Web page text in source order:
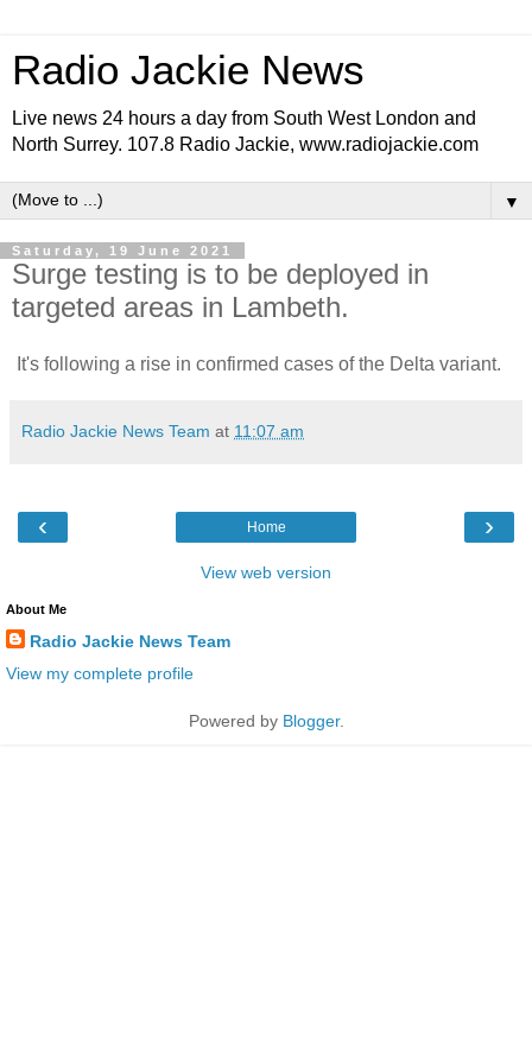
Radio Jackie News
Live news 24 hours a day from South West London and
North Surrey. 107.8 Radio Jackie, www.radiojackie.com
▼
Saturday, 19 June 2021
Surge testing is to be deployed in
targeted areas in Lambeth.
It's following a rise in confirmed cases of the Delta variant.
Radio Jackie News Team at 11:07 am
‹ ›
Home
View web version
About Me
Radio Jackie News Team
View my complete profile
Powered by Blogger.